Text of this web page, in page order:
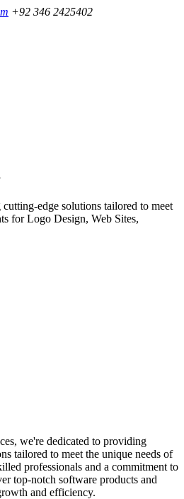
+92 346 2425402
edge solutions tailored to meet
for Logo Design, Web Sites,
we're dedicated to providing
tailored to meet the unique needs of
professionals and a commitment to
top-notch software products and
and efficiency.